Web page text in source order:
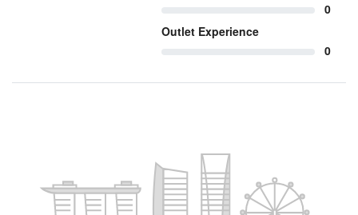
0
Outlet Experience
0